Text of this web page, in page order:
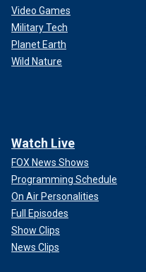
Video Games
Military Tech
Planet Earth
Wild Nature
Watch Live
FOX News Shows
Programming Schedule
On Air Personalities
Full Episodes
Show Clips
News Clips